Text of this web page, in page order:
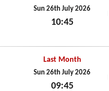
Sun 26th July 2026
10:45
Last Month
Sun 26th July 2026
09:45